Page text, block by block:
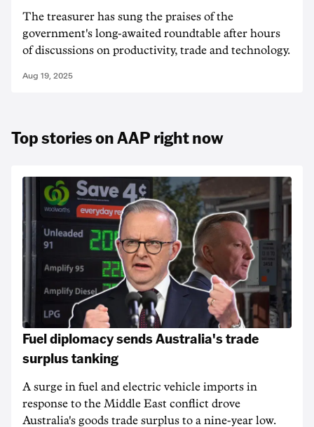
The treasurer has sung the praises of the
government's long-awaited roundtable after hours
of discussions on productivity, trade and technology.
Aug 19, 2025
Top stories on AAP right now
Fuel diplomacy sends Australia's trade
surplus tanking
A surge in fuel and electric vehicle imports in
response to the Middle East conflict drove
Australia's goods trade surplus to a nine-year low.